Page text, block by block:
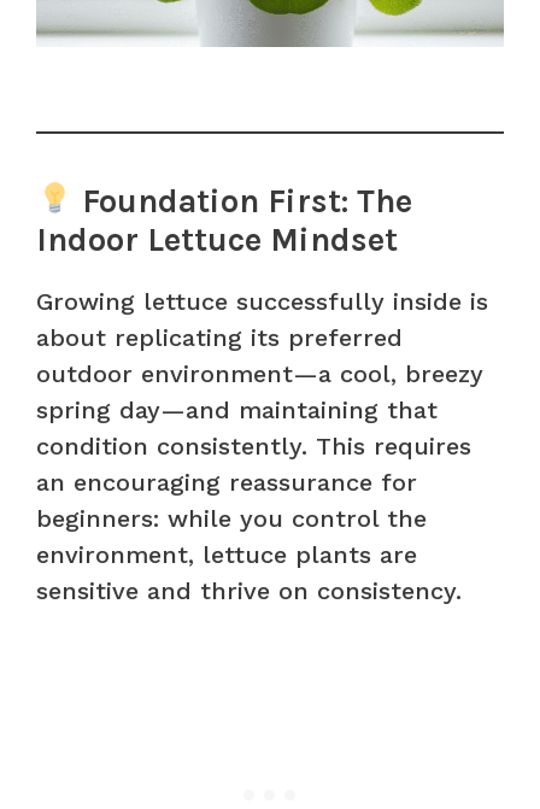
Foundation First: The
Indoor Lettuce Mindset
Growing lettuce successfully inside is
about replicating its preferred
outdoor environment—a cool, breezy
spring day—and maintaining that
condition consistently. This requires
an encouraging reassurance for
beginners: while you control the
environment, lettuce plants are
sensitive and thrive on consistency.